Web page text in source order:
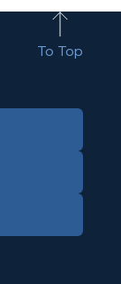
To Top